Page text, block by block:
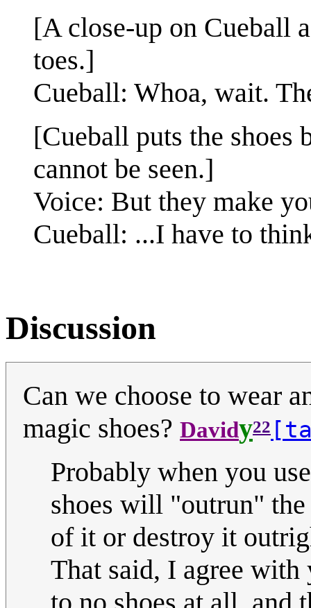
[A close-up on Cueball
toes.]
Cueball: Whoa, wait.
[Cueball puts the
cannot be seen.]
Voice: But they make
Cueball: ...I have to
Discussion
Can we choose to wear
magic shoes? Davidy22
Probably when you
shoes will "outrun"
of it or destroy it
That said, I agree